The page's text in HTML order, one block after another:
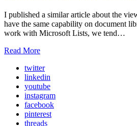
I published a similar article about the
have the same capability on document
work with Microsoft Lists, we tend…
Read More
twitter
linkedin
youtube
instagram
facebook
pinterest
threads